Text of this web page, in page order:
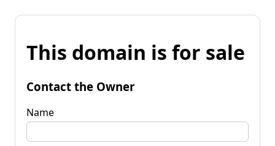
This domain is for sale
Contact the Owner
Name